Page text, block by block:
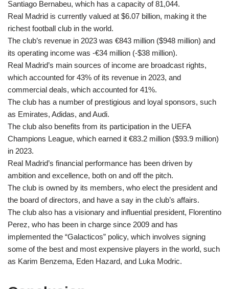
Santiago Bernabeu, which has a capacity of 81,044.
Real Madrid is currently valued at $6.07 billion, making it the
richest football club in the world.
The club’s revenue in 2023 was €843 million ($948 million) and
its operating income was -€34 million (-$38 million).
Real Madrid’s main sources of income are broadcast rights,
which accounted for 43% of its revenue in 2023, and
commercial deals, which accounted for 41%.
The club has a number of prestigious and loyal sponsors, such
as Emirates, Adidas, and Audi.
The club also benefits from its participation in the UEFA
Champions League, which earned it €83.2 million ($93.9 million)
in 2023.
Real Madrid’s financial performance has been driven by
ambition and excellence, both on and off the pitch.
The club is owned by its members, who elect the president and
the board of directors, and have a say in the club’s affairs.
The club also has a visionary and influential president, Florentino
Perez, who has been in charge since 2009 and has
implemented the “Galacticos” policy, which involves signing
some of the best and most expensive players in the world, such
as Karim Benzema, Eden Hazard, and Luka Modric.